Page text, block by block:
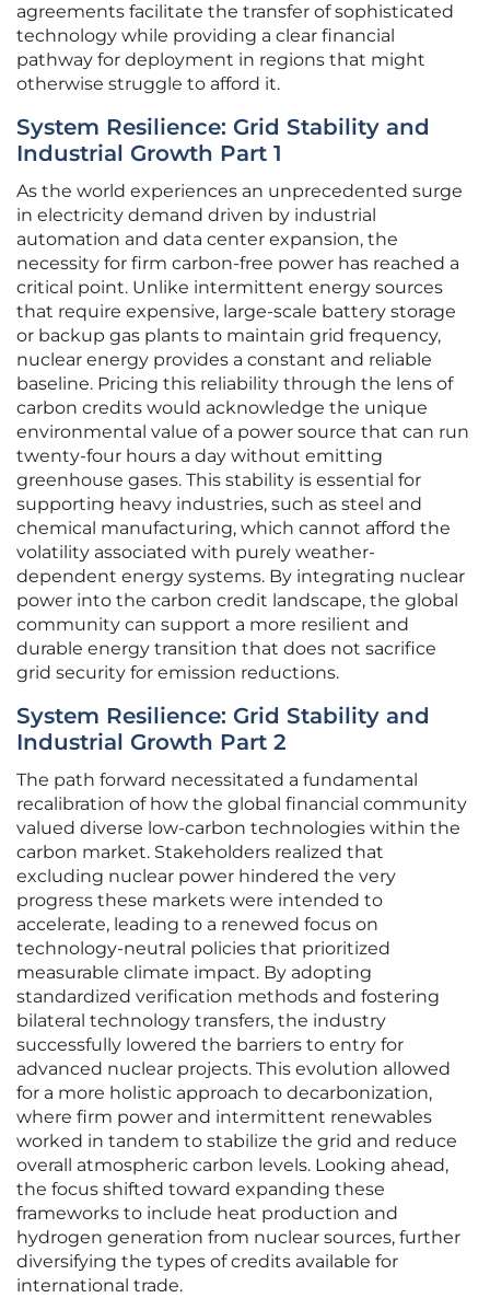
agreements facilitate the transfer of sophisticated
technology while providing a clear financial
pathway for deployment in regions that might
otherwise struggle to afford it.
System Resilience: Grid Stability and
Industrial Growth Part 1
As the world experiences an unprecedented surge
in electricity demand driven by industrial
automation and data center expansion, the
necessity for firm carbon-free power has reached a
critical point. Unlike intermittent energy sources
that require expensive, large-scale battery storage
or backup gas plants to maintain grid frequency,
nuclear energy provides a constant and reliable
baseline. Pricing this reliability through the lens of
carbon credits would acknowledge the unique
environmental value of a power source that can run
twenty-four hours a day without emitting
greenhouse gases. This stability is essential for
supporting heavy industries, such as steel and
chemical manufacturing, which cannot afford the
volatility associated with purely weather-
dependent energy systems. By integrating nuclear
power into the carbon credit landscape, the global
community can support a more resilient and
durable energy transition that does not sacrifice
grid security for emission reductions.
System Resilience: Grid Stability and
Industrial Growth Part 2
The path forward necessitated a fundamental
recalibration of how the global financial community
valued diverse low-carbon technologies within the
carbon market. Stakeholders realized that
excluding nuclear power hindered the very
progress these markets were intended to
accelerate, leading to a renewed focus on
technology-neutral policies that prioritized
measurable climate impact. By adopting
standardized verification methods and fostering
bilateral technology transfers, the industry
successfully lowered the barriers to entry for
advanced nuclear projects. This evolution allowed
for a more holistic approach to decarbonization,
where firm power and intermittent renewables
worked in tandem to stabilize the grid and reduce
overall atmospheric carbon levels. Looking ahead,
the focus shifted toward expanding these
frameworks to include heat production and
hydrogen generation from nuclear sources, further
diversifying the types of credits available for
international trade.